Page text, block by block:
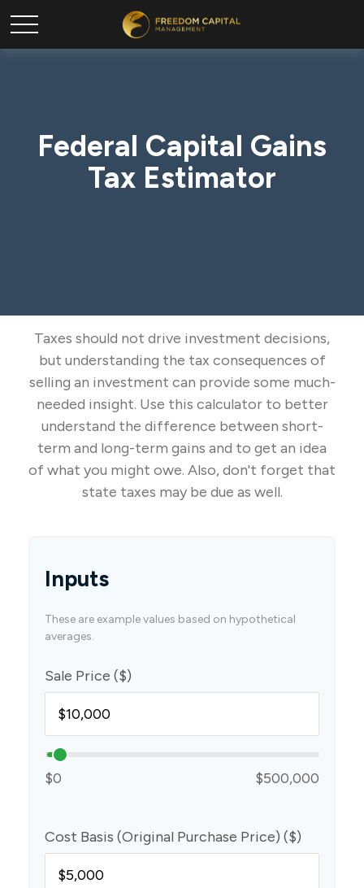
Federal Capital Gains
Tax Estimator
Taxes should not drive investment decisions,
but understanding the tax consequences of
selling an investment can provide some much-
needed insight. Use this calculator to better
understand the difference between short-
term and long-term gains and to get an idea
of what you might owe. Also, don't forget that
state taxes may be due as well.
Inputs
These are example values based on hypothetical
averages.
Sale Price ($)
$0 $500,000
Cost Basis (Original Purchase Price) ($)